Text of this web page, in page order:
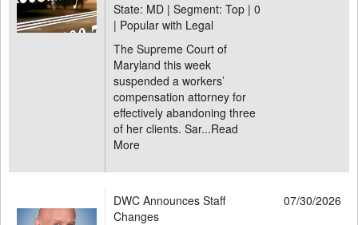
State: MD | Segment: Top | 0
| Popular with Legal
The Supreme Court of
Maryland this week
suspended a workers’
compensation attorney for
effectively abandoning three
of her clients. Sar...Read
More
DWC Announces Staff
Changes
07/30/2026